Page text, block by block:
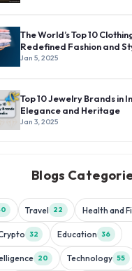
The World’s Top 10
Redefined Fashion and
Jan 5, 2025
Top 10 Jewelry Brands in
Elegance and Heritage
Jan 3, 2025
Blogs
Travel 22 Health and
32 Education 36
20 Technology 55